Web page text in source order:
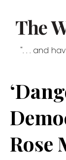
". . . and
Rose